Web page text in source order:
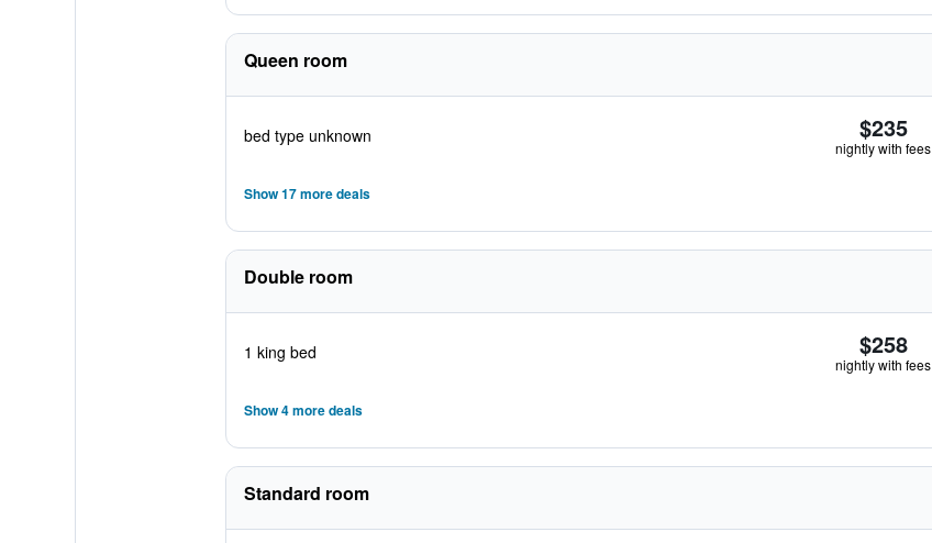
Queen room
bed type unknown $235
nightly with fees
Show 17 more deals
Double room
1 king bed $258
nightly with fees
Show 4 more deals
Standard room